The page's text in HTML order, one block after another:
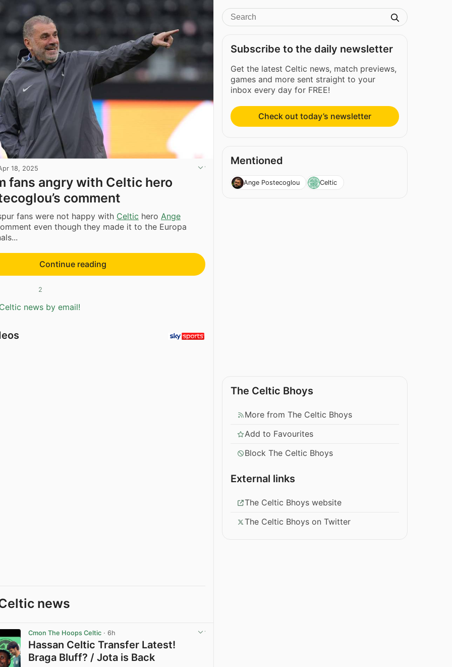
18, 2025
fans angry with Celtic hero
comment
fans were not happy with Celtic hero Ange
even though they made it to the Europa
Continue reading
2
news by email!
news
Cmon The Hoops Celtic · 6h
Hassan Celtic Transfer Latest!
Braga Bluff? / Jota is Back
Subscribe to the daily newsletter
Get the latest Celtic news, match previews,
games and more sent straight to your
inbox every day for FREE!
Check out today’s newsletter
Mentioned
Ange Postecoglou Celtic
The Celtic Bhoys
More from The Celtic Bhoys
Add to Favourites
Block The Celtic Bhoys
External links
The Celtic Bhoys website
The Celtic Bhoys on Twitter